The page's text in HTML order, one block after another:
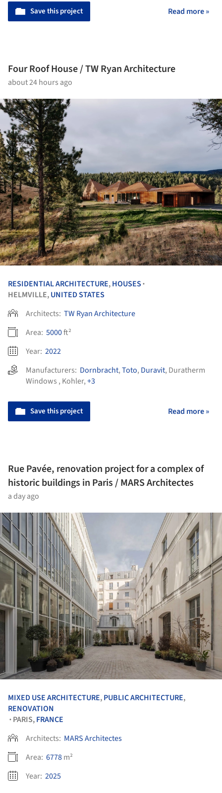
Save this project Read more »
Four Roof House / TW Ryan Architecture
about 24 hours ago
RESIDENTIAL ARCHITECTURE,HOUSES •
HELMVILLE,UNITED STATES
Architects: TW Ryan Architecture
Area: 5000ft²
Year: 2022
Manufacturers: Dornbracht,Toto, Duravit, Duratherm
Windows , Kohler,+3
Save this project Read more »
Rue Pavée, renovation project for a complex of
historic buildings in Paris / MARS Architectes
a day ago
MIXED USE ARCHITECTURE,PUBLIC ARCHITECTURE,
RENOVATION
• PARIS,FRANCE
Architects: MARS Architectes
Area: 6778m²
Year: 2025